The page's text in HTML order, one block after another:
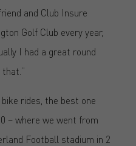
and Club Insure
Golf Club every year,
I had a great round
bike rides, the best one
– where we went from
Football stadium in 2